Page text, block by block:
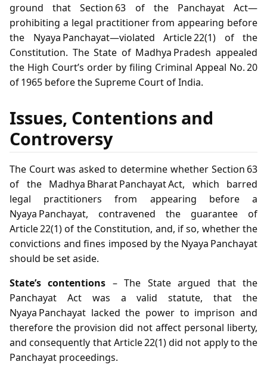
ground that Section 63 of the Panchayat Act—
prohibiting a legal practitioner from appearing before
the Nyaya Panchayat—violated Article 22(1) of the
Constitution. The State of Madhya Pradesh appealed
the High Court’s order by filing Criminal Appeal No. 20
of 1965 before the Supreme Court of India.
Issues, Contentions and
Controversy
The Court was asked to determine whether Section 63
of the Madhya Bharat Panchayat Act, which barred
legal practitioners from appearing before a
Nyaya Panchayat, contravened the guarantee of
Article 22(1) of the Constitution, and, if so, whether the
convictions and fines imposed by the Nyaya Panchayat
should be set aside.
State’s contentions – The State argued that the
Panchayat Act was a valid statute, that the
Nyaya Panchayat lacked the power to imprison and
therefore the provision did not affect personal liberty,
and consequently that Article 22(1) did not apply to the
Panchayat proceedings.